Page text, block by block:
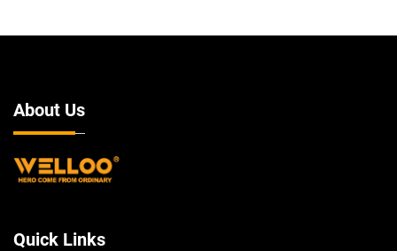
About Us
Quick Links